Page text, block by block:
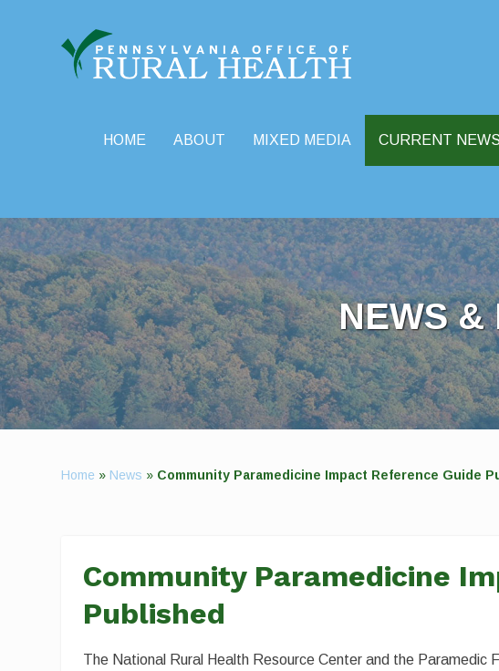
HOME ABOUT MIXED MEDIA CURRENT NEWS
NEWS &
Home » News » Community Paramedicine Impact Reference Guide
Community Paramedicine
Published
The National Rural Health Resource Center and the Paramedic